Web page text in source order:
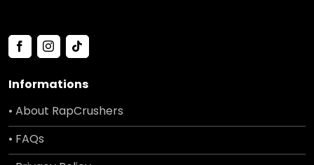
Informations
• About RapCrushers
• FAQs